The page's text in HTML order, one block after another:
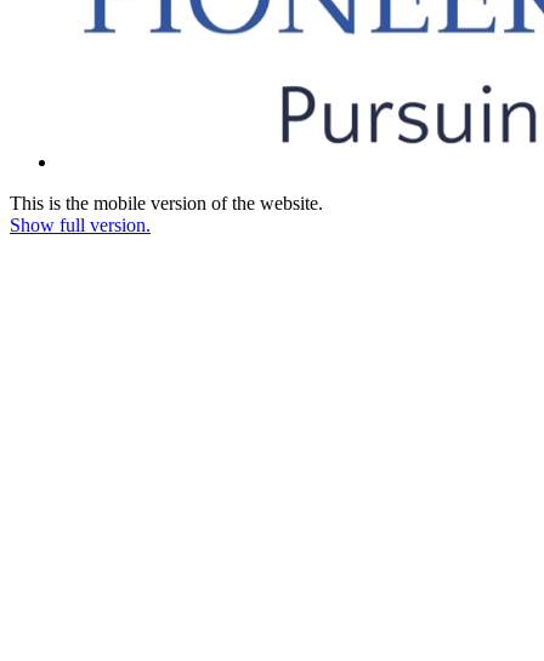
This is the mobile version of the website.
Show full version.